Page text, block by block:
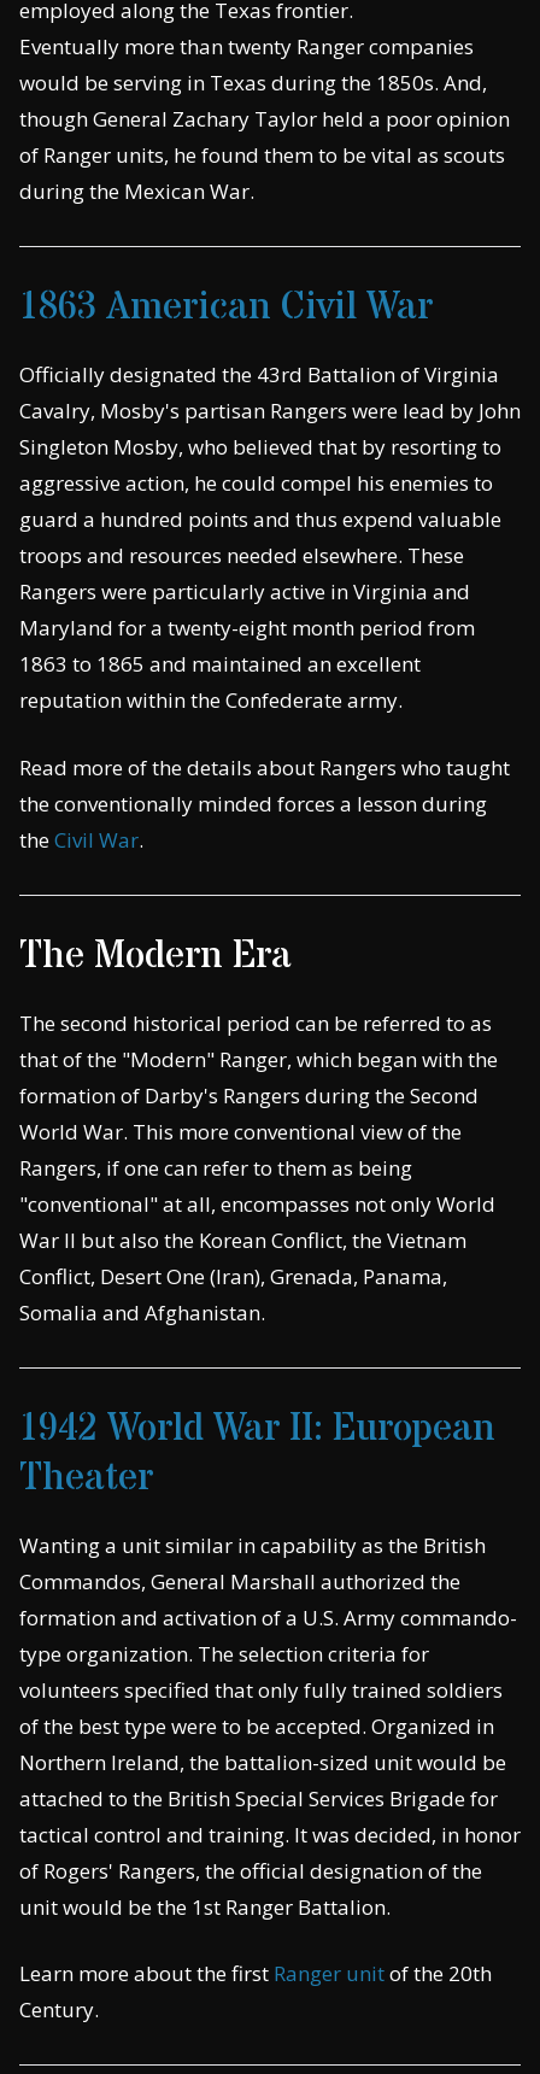
employed along the Texas frontier.
Eventually more than twenty Ranger companies
would be serving in Texas during the 1850s. And,
though General Zachary Taylor held a poor opinion
of Ranger units, he found them to be vital as scouts
during the Mexican War.
1863 American Civil War
Officially designated the 43rd Battalion of Virginia
Cavalry, Mosby's partisan Rangers were lead by John
Singleton Mosby, who believed that by resorting to
aggressive action, he could compel his enemies to
guard a hundred points and thus expend valuable
troops and resources needed elsewhere. These
Rangers were particularly active in Virginia and
Maryland for a twenty-eight month period from
1863 to 1865 and maintained an excellent
reputation within the Confederate army.
Read more of the details about Rangers who taught
the conventionally minded forces a lesson during
theCivil War.
The Modern Era
The second historical period can be referred to as
that of the "Modern" Ranger, which began with the
formation of Darby's Rangers during the Second
World War. This more conventional view of the
Rangers, if one can refer to them as being
"conventional" at all, encompasses not only World
War II but also the Korean Conflict, the Vietnam
Conflict, Desert One (Iran), Grenada, Panama,
Somalia and Afghanistan.
1942 World War II: European
Theater
Wanting a unit similar in capability as the British
Commandos, General Marshall authorized the
formation and activation of a U.S. Army commando-
type organization. The selection criteria for
volunteers specified that only fully trained soldiers
of the best type were to be accepted. Organized in
Northern Ireland, the battalion-sized unit would be
attached to the British Special Services Brigade for
tactical control and training. It was decided, in honor
of Rogers' Rangers, the official designation of the
unit would be the 1st Ranger Battalion.
Learn more about the first Ranger unitof the 20th
Century.